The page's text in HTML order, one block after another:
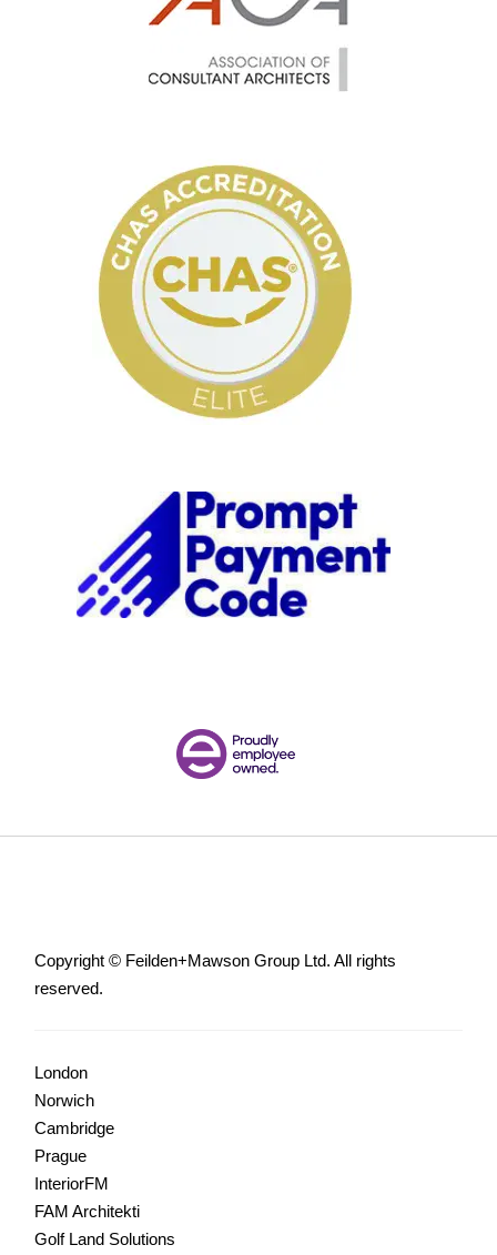
Copyright © Feilden+Mawson Group Ltd. All rights
reserved.
London
Norwich
Cambridge
Prague
InteriorFM
FAM Architekti
Golf Land Solutions